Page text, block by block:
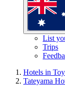
List
Trips
Hotels in
Tateyama